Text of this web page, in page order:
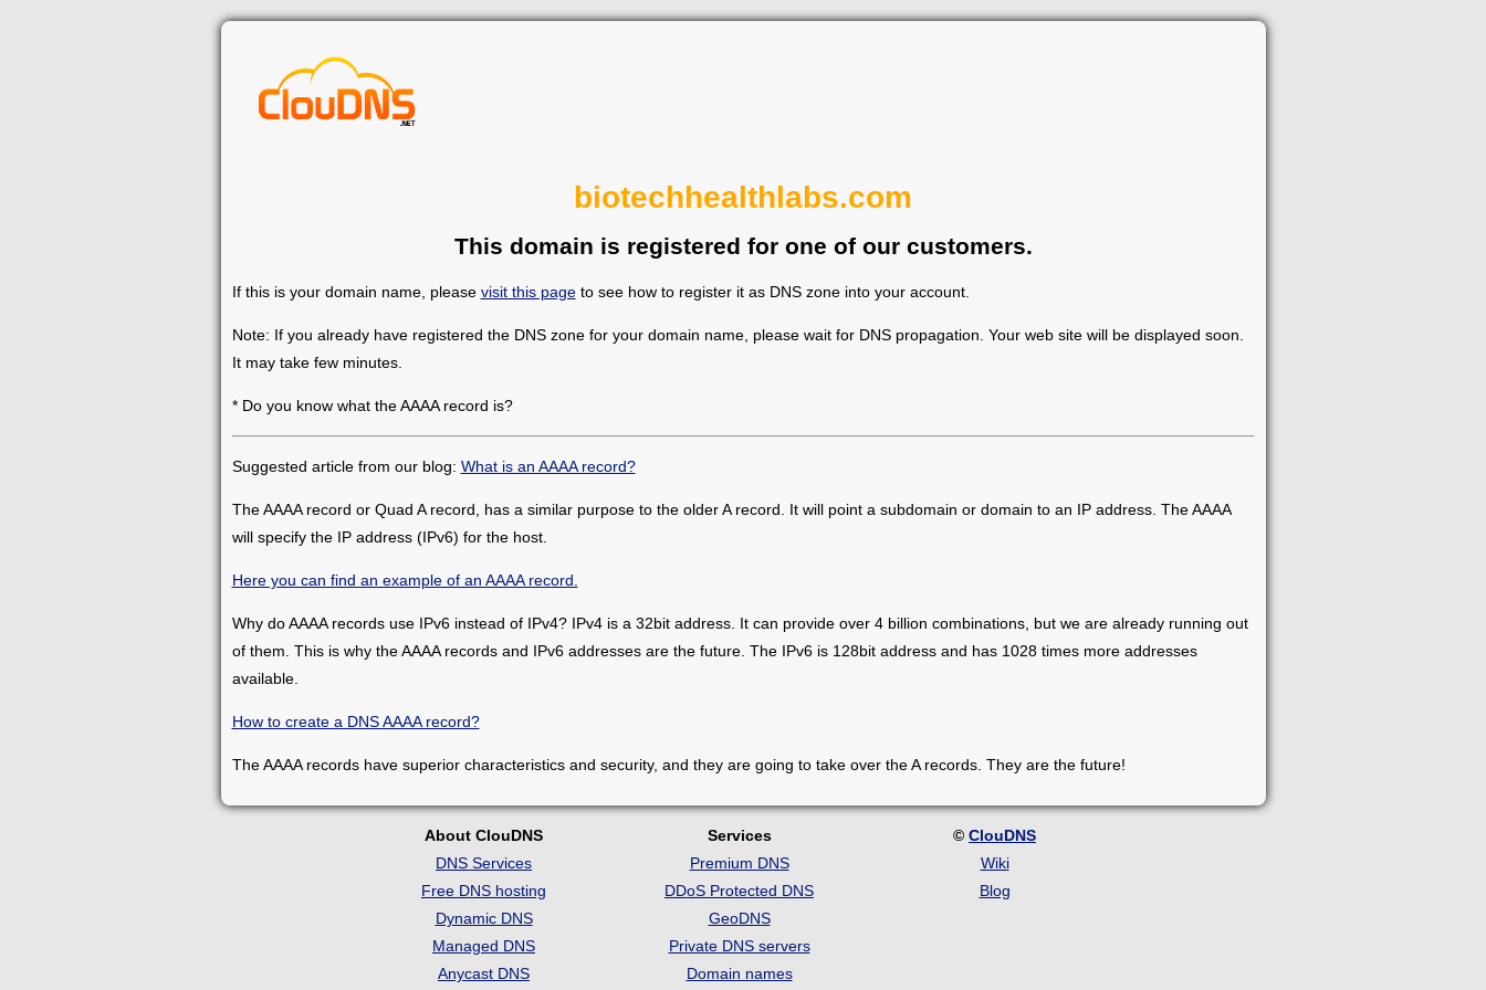
biotechhealthlabs.com
This domain is registered for one of our customers.
If this is your domain name, please visit this pageto see how to register it as DNS zone into your account.
Note: If you already have registered the DNS zone for your domain name, please wait for DNS propagation. Your web site will be displayed soon.
It may take few minutes.
* Do you know what the AAAA record is?
Suggested article from our blog: What is an AAAA record?
The AAAA record or Quad A record, has a similar purpose to the older A record. It will point a subdomain or domain to an IP address. The AAAA
will specify the IP address (IPv6) for the host.
Here you can find an example of an AAAA record.
Why do AAAA records use IPv6 instead of IPv4? IPv4 is a 32bit address. It can provide over 4 billion combinations, but we are already running out
of them. This is why the AAAA records and IPv6 addresses are the future. The IPv6 is 128bit address and has 1028 times more addresses
available.
How to create a DNS AAAA record?
The AAAA records have superior characteristics and security, and they are going to take over the A records. They are the future!
About ClouDNS
DNS Services
Free DNS hosting
Dynamic DNS
Managed DNS
Anycast DNS
Services
Premium DNS
DDoS Protected DNS
GeoDNS
Private DNS servers
Domain names
© ClouDNS
Wiki
Blog